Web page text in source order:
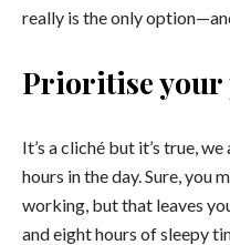
really is the only
Prioritise your
It’s a cliché but it’s true,
hours in the day. Sure, you
working, but that leaves
and eight hours of sleepy